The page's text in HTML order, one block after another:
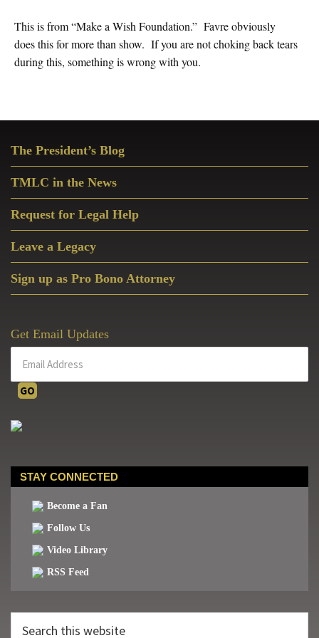
This is from “Make a Wish Foundation.” Favre obviously
does this for more than show. If you are not choking back tears
during this, something is wrong with you.
Sidebar
The President’s Blog
TMLC in the News
Request for Legal Help
Leave a Legacy
Sign up as Pro Bono Attorney
Get Email Updates
STAY CONNECTED
Become a Fan
Follow Us
Video Library
RSS Feed